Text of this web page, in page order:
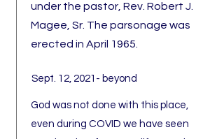
under the pastor, Rev. Robert J.
Magee, Sr. The parsonage was
erected in April 1965.
Sept. 12, 2021- beyond
God was not done with this place,
even during COVID we have seen